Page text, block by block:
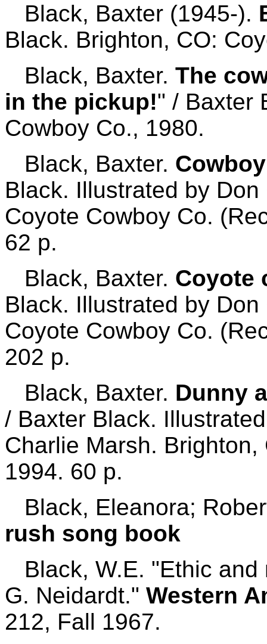
Black, Baxter (1945-).
Black. Brighton, CO:
Black, Baxter. The
in the pickup!" / Baxter
Cowboy Co., 1980.
Black, Baxter.
Black. Illustrated by
Coyote Cowboy Co.
62 p.
Black, Baxter. Coyote
Black. Illustrated by
Coyote Cowboy Co.
202 p.
Black, Baxter. Dunny
/ Baxter Black.
Charlie Marsh.
1994. 60 p.
Black, Eleanora;
rush song book
Black, W.E. "Ethic and
G. Neidardt." Western
212, Fall 1967.